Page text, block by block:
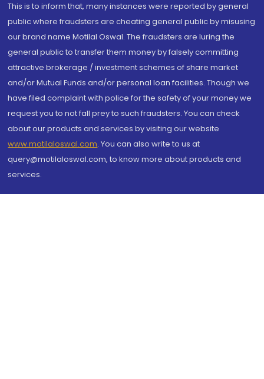
This is to inform that, many instances were reported by general
public where fraudsters are cheating general public by misusing
our brand name Motilal Oswal. The fraudsters are luring the
general public to transfer them money by falsely committing
attractive brokerage / investment schemes of share market
and/or Mutual Funds and/or personal loan facilities. Though we
have filed complaint with police for the safety of your money we
request you to not fall prey to such fraudsters. You can check
about our products and services by visiting our website
www.motilaloswal.com. You can also write to us at
query@motilaloswal.com, to know more about products and
services.